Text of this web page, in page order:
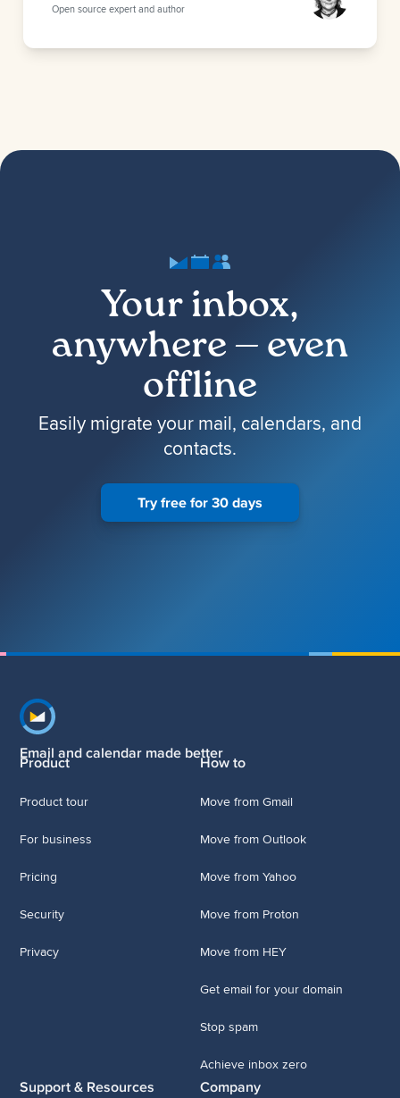
Open source expert and author
Your inbox,
anywhere — even
offline
Easily migrate your mail, calendars, and
contacts.
Try free for 30 days
Footer navigation
Email and calendar made better
Product
Product tour
For business
Pricing
Security
Privacy
How to
Move from Gmail
Move from Outlook
Move from Yahoo
Move from Proton
Move from HEY
Get email for your domain
Stop spam
Achieve inbox zero
Support & Resources Company